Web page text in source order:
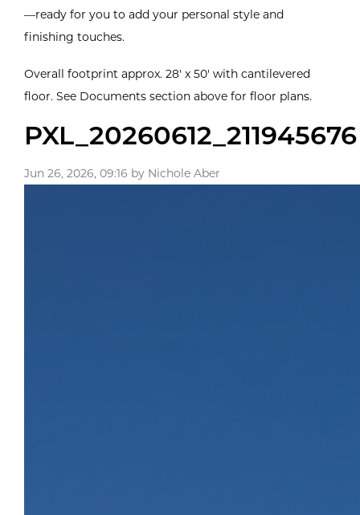
—ready for you to add your personal style and
finishing touches.
Overall footprint approx. 28' x 50' with cantilevered
floor. See Documents section above for floor plans.
PXL_20260612_211945676
Jun 26, 2026, 09:16 by Nichole Aber